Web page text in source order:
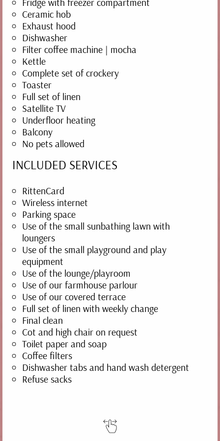
Ceramic hob
Exhaust hood
Dishwasher
Filter coffee machine | mocha
Kettle
Complete set of crockery
Toaster
Full set of linen
Satellite TV
Underfloor heating
Balcony
No pets allowed
INCLUDED SERVICES
RittenCard
Wireless internet
Parking space
Use of the small sunbathing lawn with
loungers
Use of the small playground and play
equipment
Use of the lounge/playroom
Use of our farmhouse parlour
Use of our covered terrace
Full set of linen with weekly change
Final clean
Cot and high chair on request
Toilet paper and soap
Coffee filters
Dishwasher tabs and hand wash detergent
Refuse sacks
spots on the farm. Enjoy our plentiful home-
made products and our farmhouse breakfast.
Our lovingly packed breakfast basket with
many delicious treats is an excellent way to
start the day. At dinner time we serve home-
grown, home-made and regional dishes, plus
our own wines... what more could you want?
DETAILS